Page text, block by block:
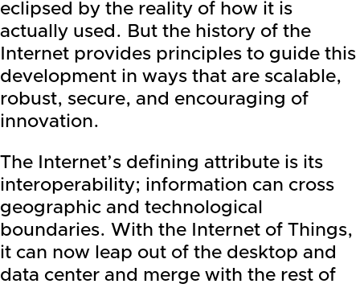
eclipsed by the reality of how it is
actually used. But the history of the
Internet provides principles to guide this
development in ways that are scalable,
robust, secure, and encouraging of
innovation.
The Internet’s defining attribute is its
interoperability; information can cross
geographic and technological
boundaries. With the Internet of Things,
it can now leap out of the desktop and
data center and merge with the rest of